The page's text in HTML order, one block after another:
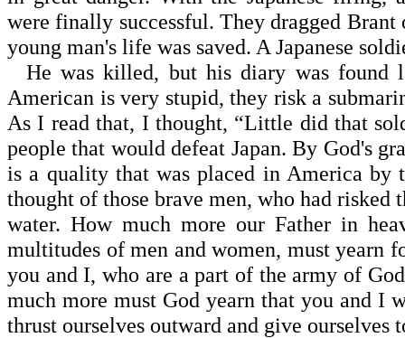
were finally successful. They dragged
young man's life was saved. A Japanese
He was killed, but his diary was found
American is very stupid, they risk a
As I read that, I thought, “Little did that
people that would defeat Japan. By God's
is a quality that was placed in America
thought of those brave men, who had
water. How much more our Father in
multitudes of men and women, must yearn
you and I, who are a part of the army of
much more must God yearn that you and I
thrust ourselves outward and give